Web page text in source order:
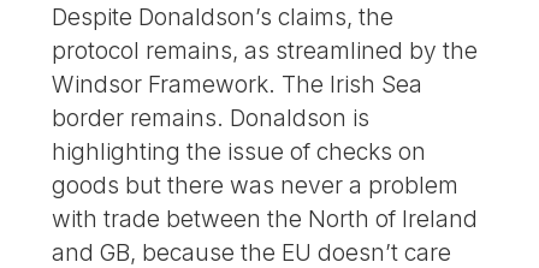
Despite Donaldson’s claims, the
protocol remains, as streamlined by the
Windsor Framework. The Irish Sea
border remains. Donaldson is
highlighting the issue of checks on
goods but there was never a problem
with trade between the North of Ireland
and GB, because the EU doesn’t care